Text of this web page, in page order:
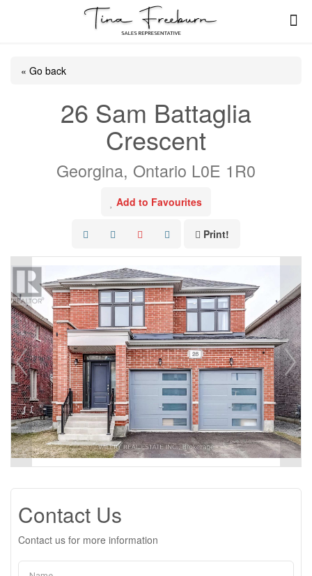
« Go back
26 Sam Battaglia
Crescent
Georgina, Ontario L0E 1R0
Add to Favourites
Print!
Contact Us
Contact us for more information